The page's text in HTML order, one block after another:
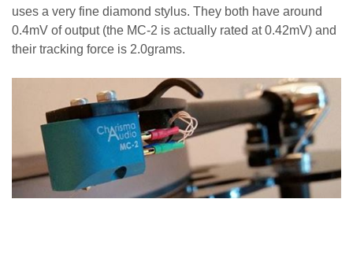
uses a very fine diamond stylus. They both have around
0.4mV of output (the MC-2 is actually rated at 0.42mV) and
their tracking force is 2.0grams.